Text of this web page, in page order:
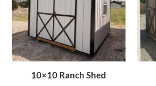
10×10 Ranch Shed